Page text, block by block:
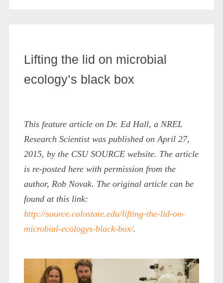
Lifting the lid on microbial
ecology’s black box
This feature article on Dr. Ed Hall, a NREL
Research Scientist was published on April 27,
2015, by the CSU SOURCE website. The article
is re-posted here with permission from the
author, Rob Novak. The original article can be
found at this link:
http://source.colostate.edu/lifting-the-lid-on-
microbial-ecologys-black-box/.